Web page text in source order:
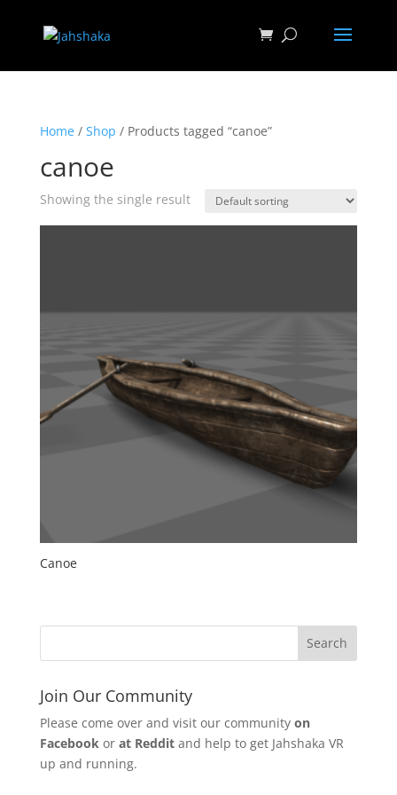
Home/ Shop / Products tagged “canoe”
canoe
Showing the single result
Canoe
Join Our Community
Please come over and visit our community on
Facebook or at Redditand help to get Jahshaka VR
up and running.